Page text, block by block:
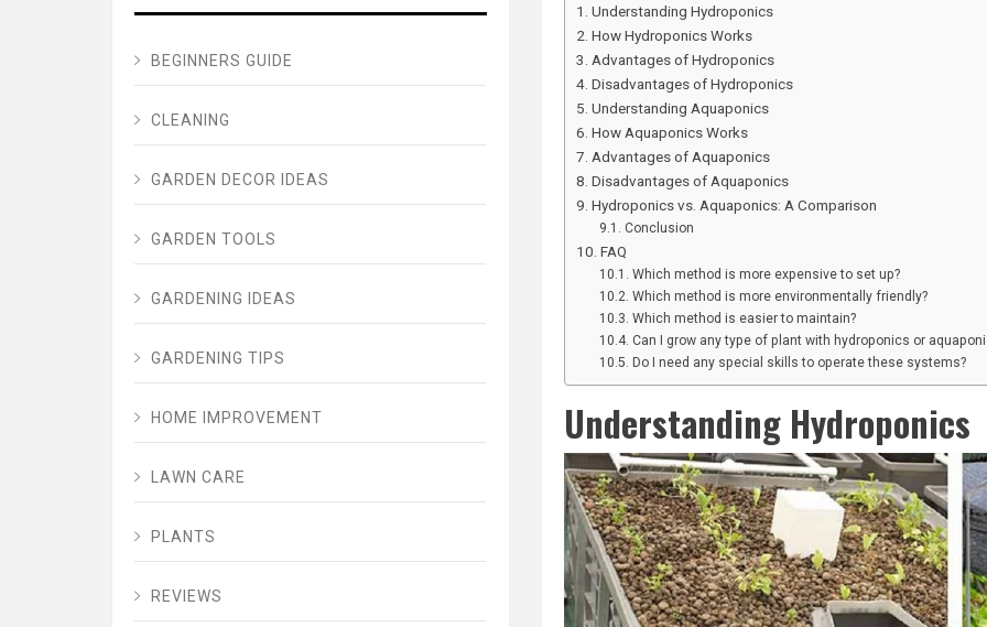
Understanding Hydroponics
How Hydroponics Works
Advantages of Hydroponics
Disadvantages of Hydroponics
Understanding Aquaponics
How Aquaponics Works
Advantages of Aquaponics
Disadvantages of Aquaponics
Hydroponics vs. Aquaponics: A Comparison
Conclusion
FAQ
Which method is more expensive to set up?
Which method is more environmentally friendly?
Which method is easier to maintain?
Can I grow any type of plant with hydroponics or
Do I need any special skills to operate these systems?
Understanding Hydroponics
BEGINNERS GUIDE
CLEANING
GARDEN DECOR IDEAS
GARDEN TOOLS
GARDENING IDEAS
GARDENING TIPS
HOME IMPROVEMENT
LAWN CARE
PLANTS
REVIEWS